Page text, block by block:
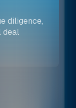
diligence,
deal